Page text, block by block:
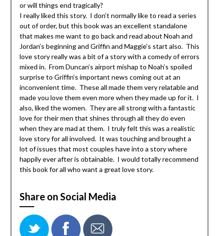
or will things end tragically?
I really liked this story. I don’t normally like to read a series
out of order, but this book was an excellent standalone
that makes me want to go back and read about Noah and
Jordan’s beginning and Griffin and Maggie’s start also. This
love story really was a bit of a story with a comedy of errors
mixed in. From Duncan’s airport mishap to Noah’s spoiled
surprise to Griffin’s important news coming out at an
inconvenient time. These all made them very relatable and
made you love them even more when they made up for it. I
also, liked the women. They are all strong with a fantastic
love for their men that shines through all they do even
when they are mad at them. I truly felt this was a realistic
love story for all involved. It was touching and brought a
lot of issues that most couples have into a story where
happily ever after is obtainable. I would totally recommend
this book for all who want a great love story.
Share on Social Media